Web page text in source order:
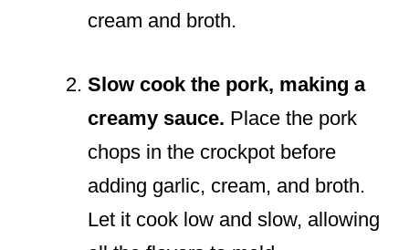
cream and broth.
Slow cook the pork, making a
creamy sauce. Place the pork
chops in the crockpot before
adding garlic, cream, and broth.
Let it cook low and slow, allowing